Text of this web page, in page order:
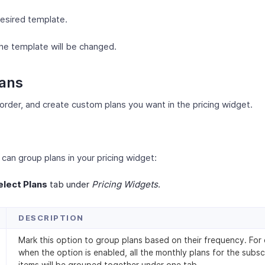
template.
template will be changed.
and create custom plans you want in the pricing widget.
can group plans in your pricing widget:
Plans tab under Pricing Widgets.
DESCRIPTION
Mark this option to group plans based on their frequency. For
when the option is enabled, all the monthly plans for the